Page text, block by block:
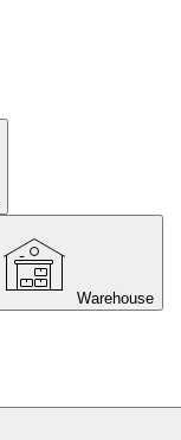
Warehouse